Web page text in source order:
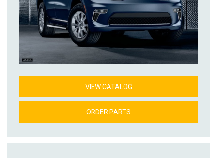
VIEW CATALOG
ORDER PARTS